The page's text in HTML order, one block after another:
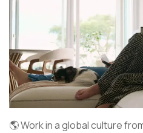
🌎 Work in a global culture